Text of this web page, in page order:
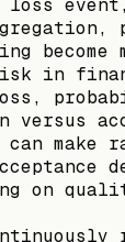
become
in
versus
can make
on